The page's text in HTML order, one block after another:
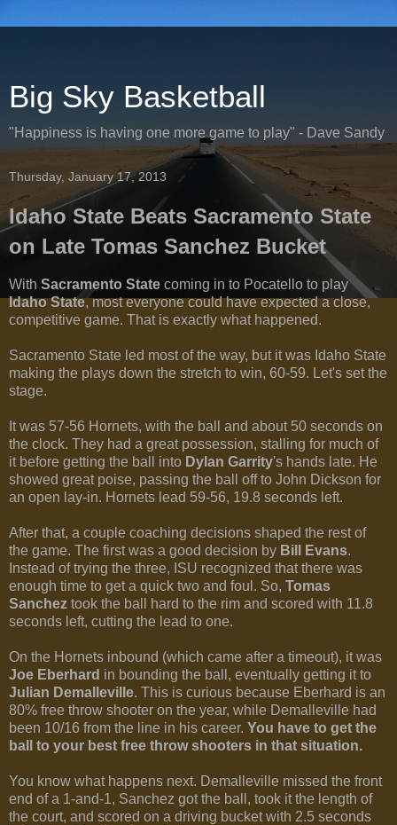
Big Sky Basketball
"Happiness is having one more game to play" - Dave Sandy
Thursday, January 17, 2013
Idaho State Beats Sacramento State
on Late Tomas Sanchez Bucket
With Sacramento State coming in to Pocatello to play
Idaho State, most everyone could have expected a close,
competitive game. That is exactly what happened.
Sacramento State led most of the way, but it was Idaho State
making the plays down the stretch to win, 60-59. Let's set the
stage.
It was 57-56 Hornets, with the ball and about 50 seconds on
the clock. They had a great possession, stalling for much of
it before getting the ball into Dylan Garrity's hands late. He
showed great poise, passing the ball off to John Dickson for
an open lay-in. Hornets lead 59-56, 19.8 seconds left.
After that, a couple coaching decisions shaped the rest of
the game. The first was a good decision by Bill Evans.
Instead of trying the three, ISU recognized that there was
enough time to get a quick two and foul. So, Tomas
Sanchez took the ball hard to the rim and scored with 11.8
seconds left, cutting the lead to one.
On the Hornets inbound (which came after a timeout), it was
Joe Eberhard in bounding the ball, eventually getting it to
Julian Demalleville. This is curious because Eberhard is an
80% free throw shooter on the year, while Demalleville had
been 10/16 from the line in his career. You have to get the
ball to your best free throw shooters in that situation.
You know what happens next. Demalleville missed the front
end of a 1-and-1, Sanchez got the ball, took it the length of
the court, and scored on a driving bucket with 2.5 seconds